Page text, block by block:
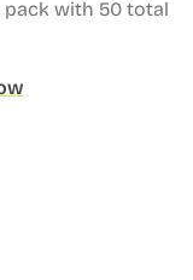
with 50 total